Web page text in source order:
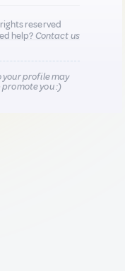
reserved
help?Contact us
your profile may
promote you :)